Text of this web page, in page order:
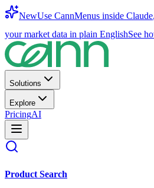
NewUse CannMenus inside Claude,
your market data in plain EnglishSee
Solutions
Explore
PricingAI
Product Search